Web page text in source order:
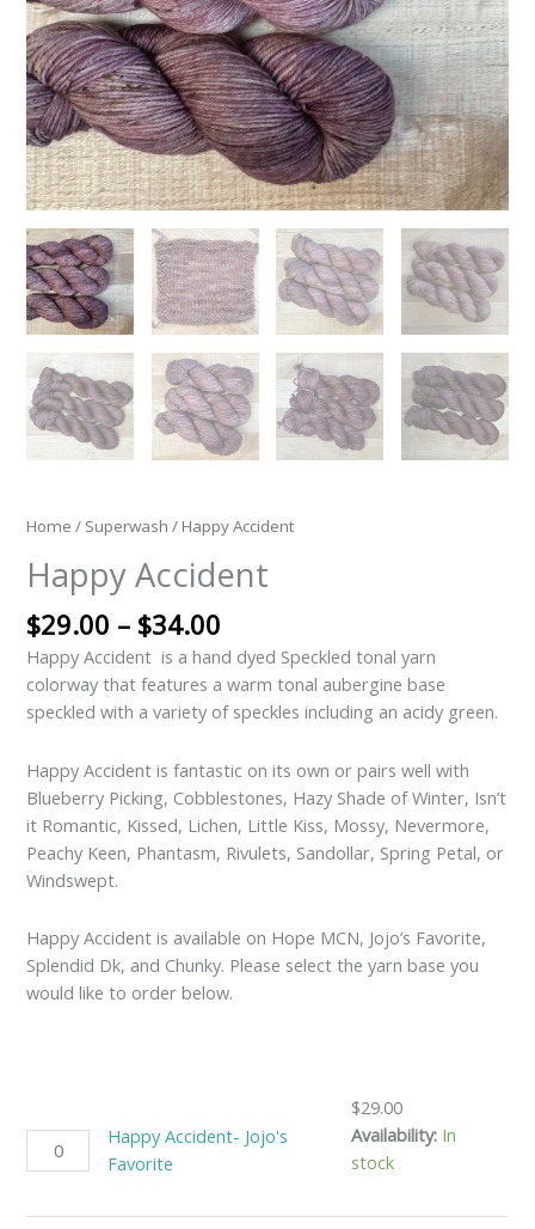
Home / Superwash / Happy Accident
Happy Accident
$29.00 – $34.00
Happy Accident is a hand dyed Speckled tonal yarn
colorway that features a warm tonal aubergine base
speckled with a variety of speckles including an acidy green.
Happy Accident is fantastic on its own or pairs well with
Blueberry Picking, Cobblestones, Hazy Shade of Winter, Isn’t
it Romantic, Kissed, Lichen, Little Kiss, Mossy, Nevermore,
Peachy Keen, Phantasm, Rivulets, Sandollar, Spring Petal, or
Windswept.
Happy Accident is available on Hope MCN, Jojo’s Favorite,
Splendid Dk, and Chunky. Please select the yarn base you
would like to order below.
Happy Accident- Jojo's
Favorite
$29.00
Availability: In
stock